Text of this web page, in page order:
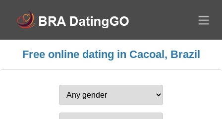
Free online dating in Cacoal, Brazil